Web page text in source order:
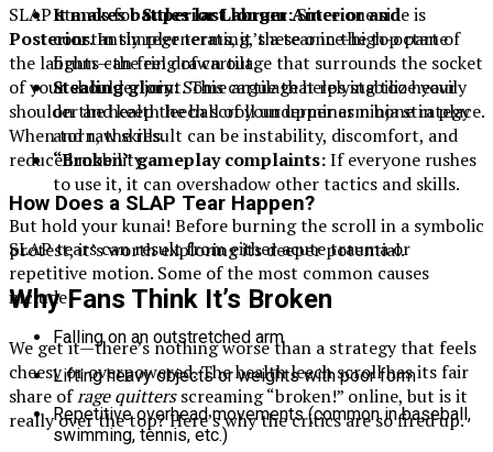
It makes battles last longer:Since one side is
constantly regenerating, these once-high-octane
fights can feel drawn out.
Stealing glory:Some argue that relying too heavily
on the health leech scroll undermines ninja strategy
and raw skills.
“Broken” gameplay complaints:If everyone rushes
to use it, it can overshadow other tactics and skills.
But hold your kunai! Before burning the scroll in a symbolic
protest, it’s worth exploring its deeper potential.
Why Fans Think It’s Broken
We get it—there’s nothing worse than a strategy that feels
cheesy or overpowered. The health leech scroll has its fair
share ofrage quittersscreaming “broken!” online, but is it
really over the top? Here’s why the critics are so fired up.
SLAP stands forSuperior Labrum Anterior and
Posterior. In simpler terms, it’s a tear in the top part of
the labrum—the ring of cartilage that surrounds the socket
of your shoulder joint. This cartilage helps stabilize your
shoulder and keep the ball of your upper arm bone in place.
When torn, the result can be instability, discomfort, and
reduced mobility.
How Does a SLAP Tear Happen?
SLAP tears can result from either acute trauma or
repetitive motion. Some of the most common causes
include:
Falling on an outstretched arm
Lifting heavy objects or weights with poor form
Repetitive overhead movements (common in baseball,
swimming, tennis, etc.)